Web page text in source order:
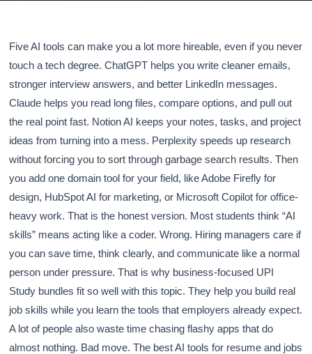
Five AI tools can make you a lot more hireable, even if you never
touch a tech degree. ChatGPT helps you write cleaner emails,
stronger interview answers, and better LinkedIn messages.
Claude helps you read long files, compare options, and pull out
the real point fast. Notion AI keeps your notes, tasks, and project
ideas from turning into a mess. Perplexity speeds up research
without forcing you to sort through garbage search results. Then
you add one domain tool for your field, like Adobe Firefly for
design, HubSpot AI for marketing, or Microsoft Copilot for office-
heavy work. That is the honest version. Most students think “AI
skills” means acting like a coder. Wrong. Hiring managers care if
you can save time, think clearly, and communicate like a normal
person under pressure. That is why business-focused UPI
Study bundles fit so well with this topic. They help you build real
job skills while you learn the tools that employers already expect.
A lot of people also waste time chasing flashy apps that do
almost nothing. Bad move. The best AI tools for resume and jobs